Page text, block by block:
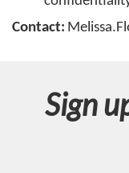
s
Contact:
Sign